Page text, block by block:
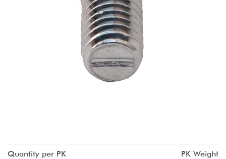
Quantity per PK PK Weight